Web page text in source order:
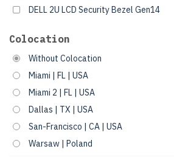
DELL 2U LCD Security Bezel Gen14
Colocation
Without Colocation
Miami | FL | USA
Miami 2 | FL | USA
Dallas | TX | USA
San-Francisco | CA | USA
Warsaw | Poland